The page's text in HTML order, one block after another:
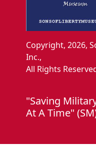
Copyright, 2026,
Inc.,
All Rights
"Saving
At A Time"